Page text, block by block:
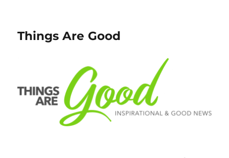
Things Are Good